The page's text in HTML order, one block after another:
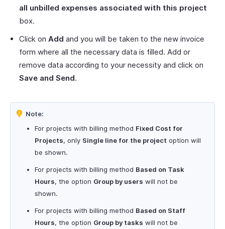
all unbilled expenses associated with this project
box.
Click on Add and you will be taken to the new invoice
form where all the necessary data is filled. Add or
remove data according to your necessity and click on
Save and Send.
Note:
For projects with billing method Fixed Cost for
Projects, only Single line for the project option will
be shown.
For projects with billing method Based on Task
Hours, the option Group by users will not be
shown.
For projects with billing method Based on Staff
Hours, the option Group by tasks will not be